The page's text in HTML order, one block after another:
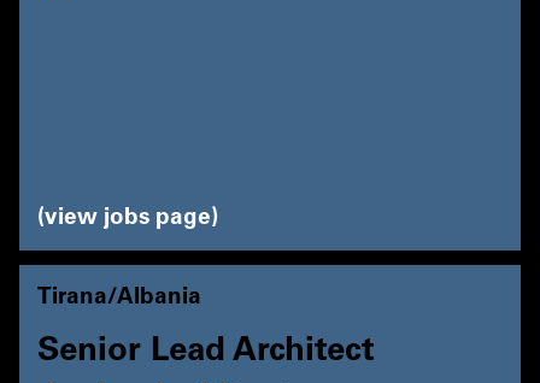
view jobs page
Tirana/Albania
Senior Lead Architect